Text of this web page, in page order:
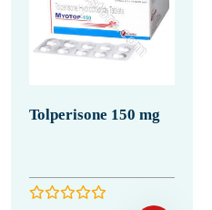
Tolperisone 150 mg